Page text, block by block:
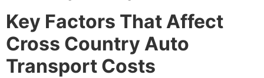
Key Factors That Affect
Cross Country Auto
Transport Costs